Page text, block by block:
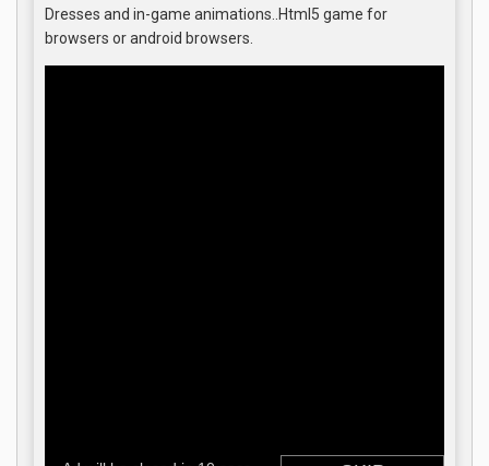
Dresses and in-game animations..Html5 game for
browsers or android browsers.